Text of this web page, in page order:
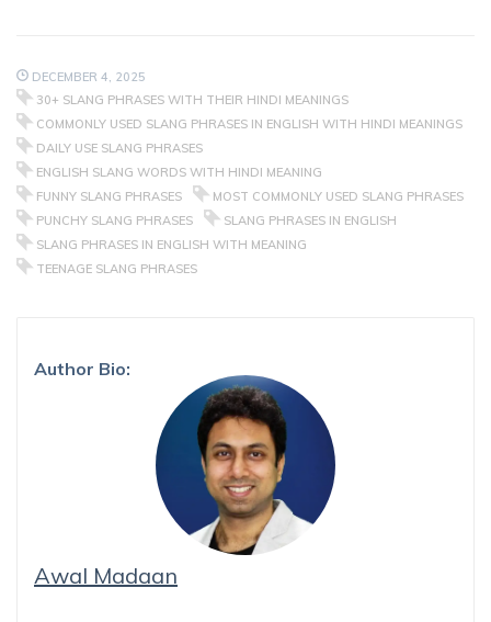
DECEMBER 4, 2025
30+ SLANG PHRASES WITH THEIR HINDI MEANINGS
COMMONLY USED SLANG PHRASES IN ENGLISH WITH HINDI MEANINGS
DAILY USE SLANG PHRASES
ENGLISH SLANG WORDS WITH HINDI MEANING
FUNNY SLANG PHRASES
MOST COMMONLY USED SLANG PHRASES
PUNCHY SLANG PHRASES
SLANG PHRASES IN ENGLISH
SLANG PHRASES IN ENGLISH WITH MEANING
TEENAGE SLANG PHRASES
Author Bio:
Awal Madaan